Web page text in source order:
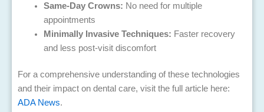
Same-Day Crowns: No need for multiple
appointments
Minimally Invasive Techniques: Faster recovery
and less post-visit discomfort
For a comprehensive understanding of these technologies
and their impact on dental care, visit the full article here:
ADA News.